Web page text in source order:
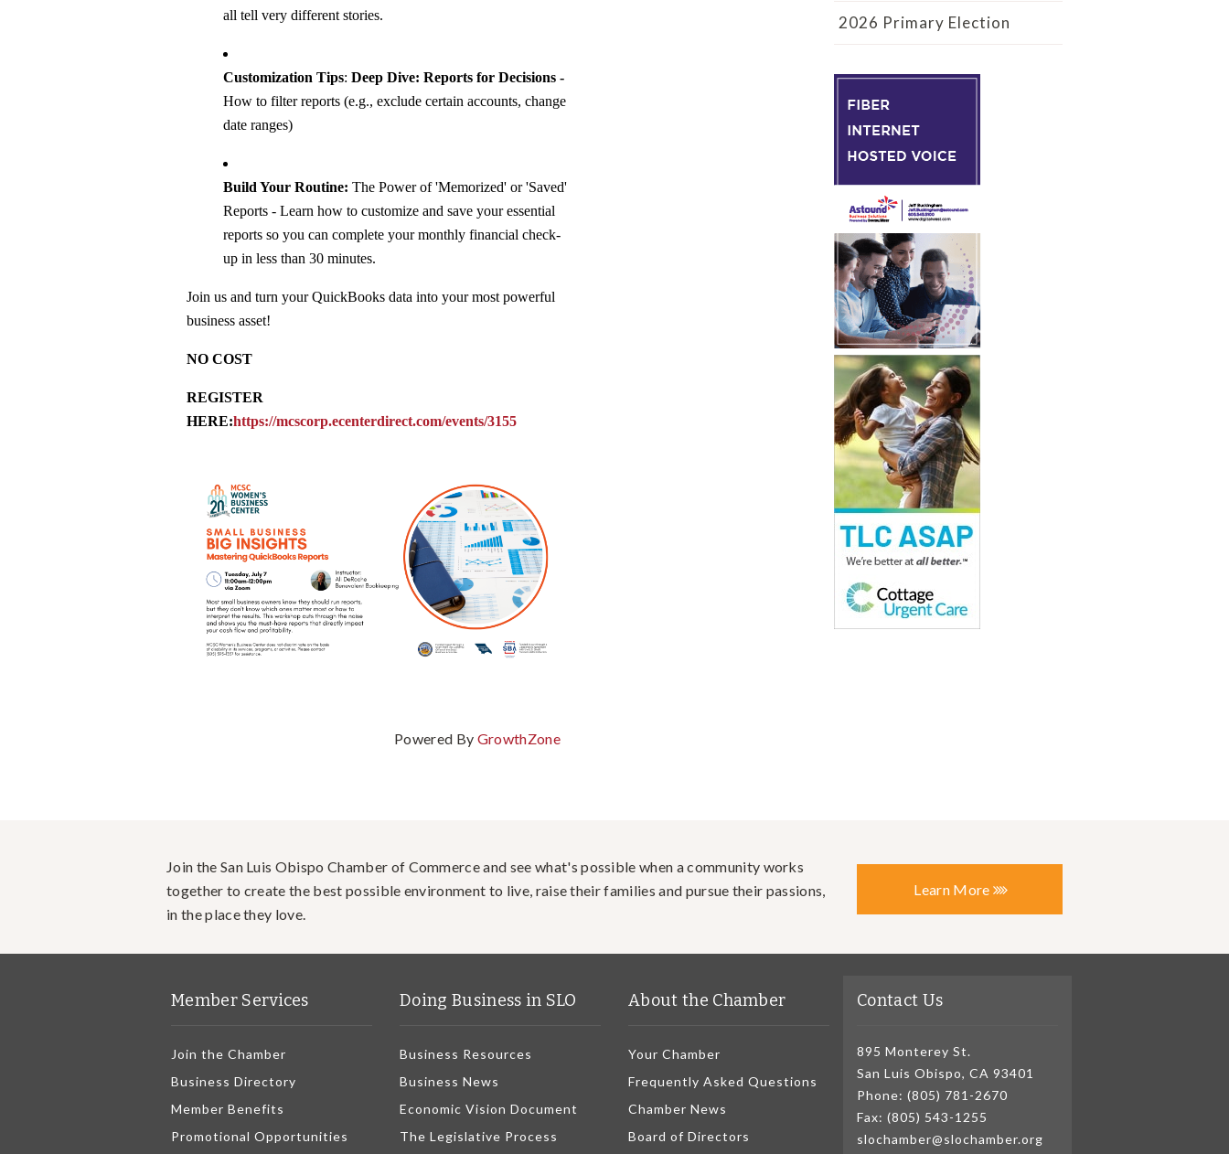
all tell very different stories.
Customization Tips:Deep Dive: Reports for Decisions -
How to filter reports (e.g., exclude certain accounts, change
date ranges)
Build Your Routine: The Power of 'Memorized' or 'Saved'
Reports - Learn how to customize and save your essential
reports so you can complete your monthly financial check-
up in less than 30 minutes.
Join us and turn your QuickBooks data into your most powerful
business asset!
NO COST
REGISTER
HERE:https://mcscorp.ecenterdirect.com/events/3155
Powered By GrowthZone
2026 Primary Election
Join the San Luis Obispo Chamber of Commerce and see what's possible when a community works
together to create the best possible environment to live, raise their families and pursue their passions,
in the place they love.
Learn More
Member Services
Join the Chamber
Business Directory
Member Benefits
Promotional Opportunities
Doing Business in SLO
Business Resources
Business News
Economic Vision Document
The Legislative Process
About the Chamber
Your Chamber
Frequently Asked Questions
Chamber News
Board of Directors
Contact Us
895 Monterey St.
San Luis Obispo, CA 93401
Phone: (805) 781-2670
Fax: (805) 543-1255
slochamber@slochamber.org